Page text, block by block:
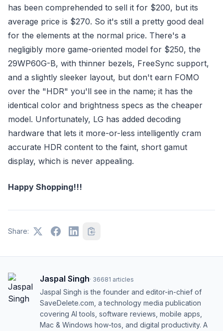
has been comprehended to sell it for $200, but its
average price is $270. So it's still a pretty good deal
for the elements at the normal price. There's a
negligibly more game-oriented model for $250, the
29WP60G-B, with thinner bezels, FreeSync support,
and a slightly sleeker layout, but don't earn FOMO
over the "HDR" you'll see in the name; it has the
identical color and brightness specs as the cheaper
model. Unfortunately, LG has added decoding
hardware that lets it more-or-less intelligently cram
accurate HDR content to the faint, short gamut
display, which is never appealing.
Happy Shopping!!!
Share:
Jaspal Singh· 36681 articles
Jaspal Singh is the founder and editor-in-chief of
SaveDelete.com, a technology media publication
covering AI tools, software reviews, mobile apps,
Mac & Windows how-tos, and digital productivity. A